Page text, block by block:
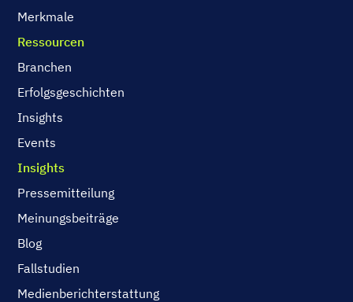
Merkmale
Ressourcen
Branchen
Erfolgsgeschichten
Insights
Events
Insights
Pressemitteilung
Meinungsbeiträge
Blog
Fallstudien
Medienberichterstattung